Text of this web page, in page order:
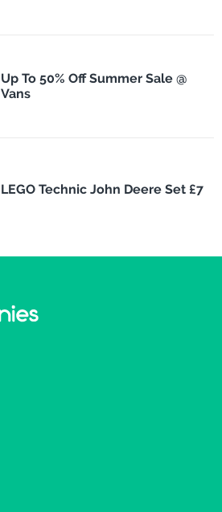
Up To 50% Off Summer Sale @
Vans
LEGO Technic John Deere Set £7